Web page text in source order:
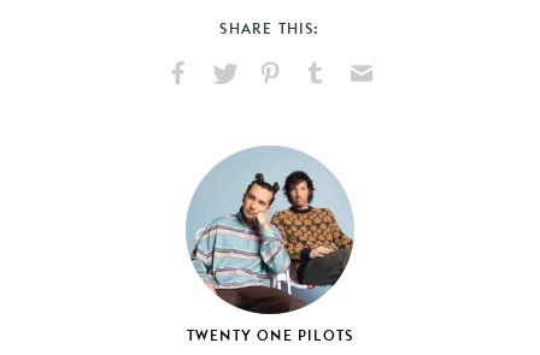
SHARE THIS:
Facebook
X
PinterestTumblr
TWENTY ONE PILOTS